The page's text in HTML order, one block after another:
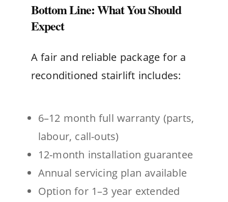
Bottom Line: What You Should
Expect
A fair and reliable package for a
reconditioned stairlift includes:
6–12 month full warranty (parts,
labour, call-outs)
12-month installation guarantee
Annual servicing plan available
Option for 1–3 year extended